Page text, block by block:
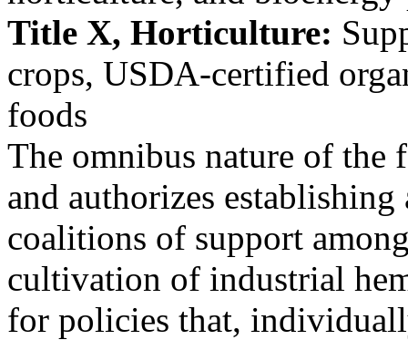
Title X, Horticulture:
crops, USDA-certified
foods
The omnibus nature of the
and authorizes
coalitions of support
cultivation of industrial
for policies that,